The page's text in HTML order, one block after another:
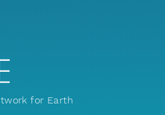
for Earth